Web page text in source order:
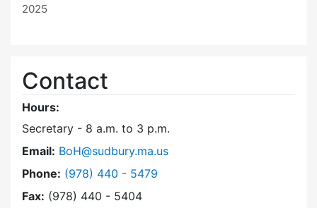
2025
Contact
Hours:
Secretary - 8 a.m. to 3 p.m.
Email: BoH@sudbury.ma.us
Phone: Dial Board of Health at
(978) 440 - 5479
Fax: (978) 440 - 5404